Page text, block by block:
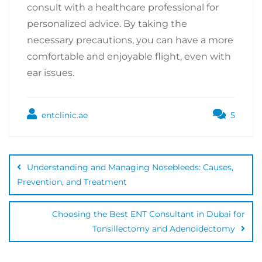
consult with a healthcare professional for
personalized advice. By taking the
necessary precautions, you can have a more
comfortable and enjoyable flight, even with
ear issues.
entclinic.ae 5
Understanding and Managing Nosebleeds: Causes,
Prevention, and Treatment
Choosing the Best ENT Consultant in Dubai for
Tonsillectomy and Adenoidectomy